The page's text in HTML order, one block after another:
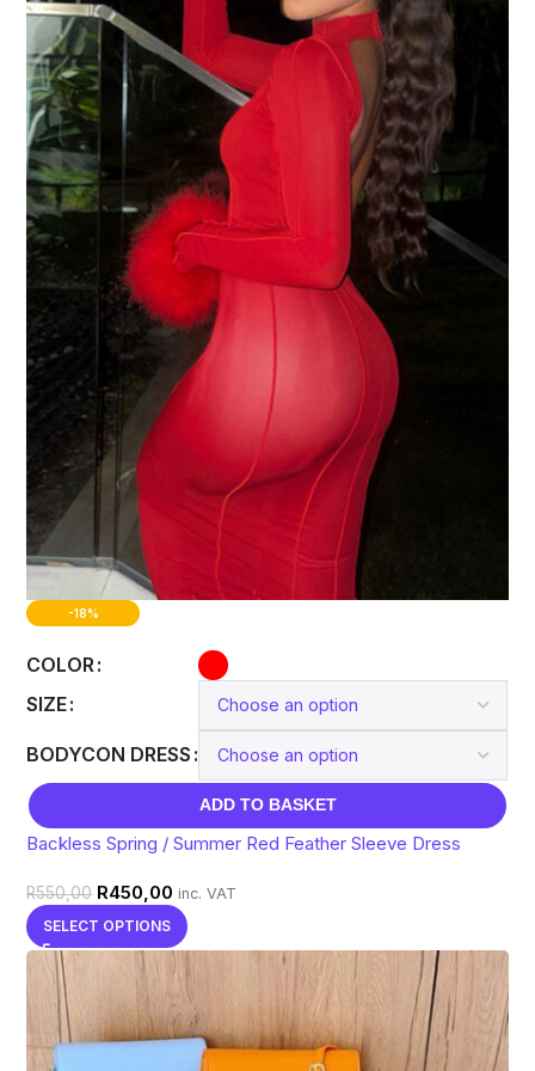
-18%
COLOR
SIZE
BODYCON DRESS
ADD TO BASKET
Backless Spring / Summer Red Feather Sleeve Dress
R550,00 R450,00 inc. VAT
SELECT OPTIONS